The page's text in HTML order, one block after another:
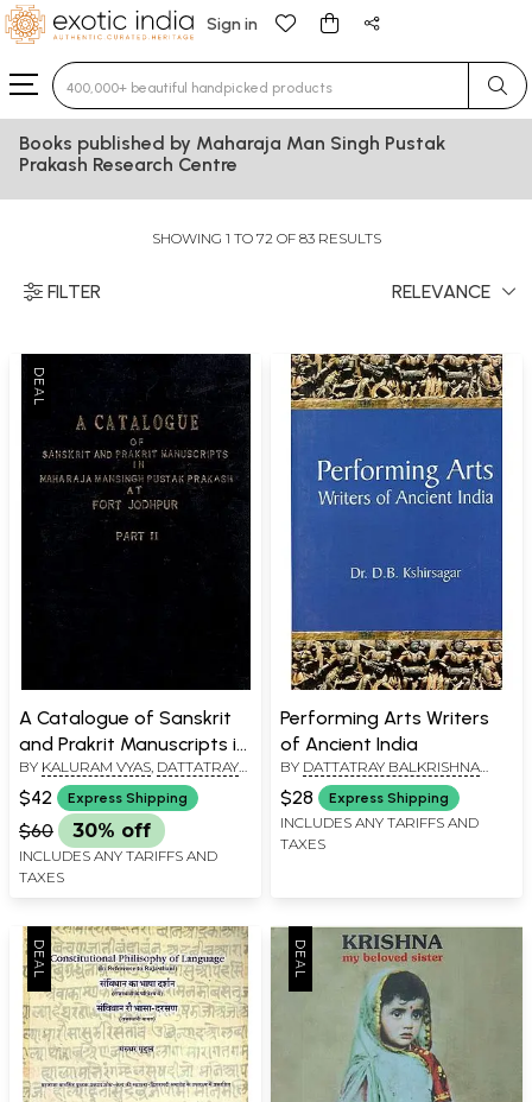
Sign in
Type 3 or more characters for results.
Books published by Maharaja Man Singh Pustak
Prakash Research Centre
SHOWING 1 TO 72 OF 83 RESULTS
FILTER RELEVANCE
A Catalogue of Sanskrit
and Prakrit Manuscripts in
Maharaja Mansingh
Pustak Prakash at Fort
Jodhpur - Part 2 (An Old
and Rare Book)
BY KALURAM VYAS DATTATRAY
BALKRISHNA KSHIRSAGAR
$42 Express Shipping
$60 30% off
INCLUDES ANY TARIFFS AND
TAXES
Performing Arts Writers
of Ancient India
BY DATTATRAY BALKRISHNA
KSHIRSAGAR
$28 Express Shipping
INCLUDES ANY TARIFFS AND
TAXES